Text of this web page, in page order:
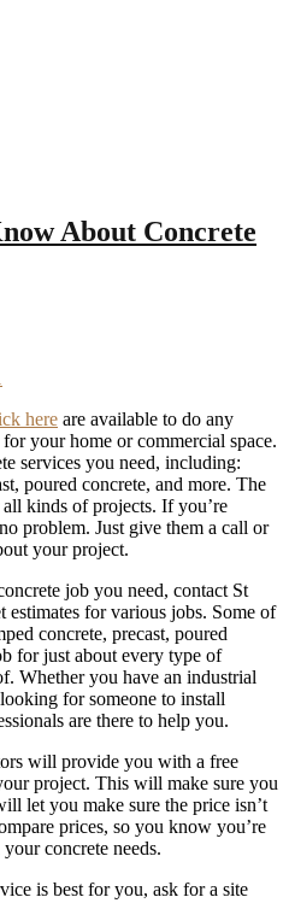
About Concrete
here are available to do any
your home or commercial space.
services you need, including:
poured concrete, and more. The
kinds of projects. If you’re
problem. Just give them a call or
your project.
job you need, contact St
estimates for various jobs. Some of
concrete, precast, poured
for just about every type of
Whether you have an industrial
for someone to install
are there to help you.
will provide you with a free
project. This will make sure you
let you make sure the price isn’t
prices, so you know you’re
concrete needs.
is best for you, ask for a site